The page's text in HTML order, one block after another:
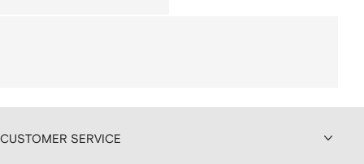
CUSTOMER SERVICE